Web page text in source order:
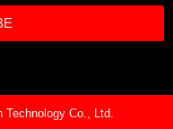
Technology Co., Ltd.